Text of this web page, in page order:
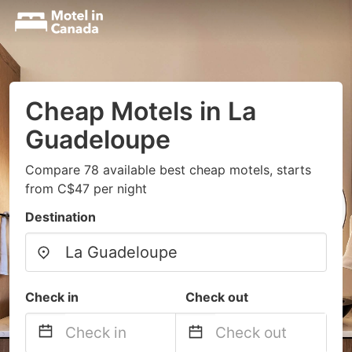
Cheap Motels in La
Guadeloupe
Compare 78 available best cheap motels, starts
from C$47 per night
Destination
Check in Check out